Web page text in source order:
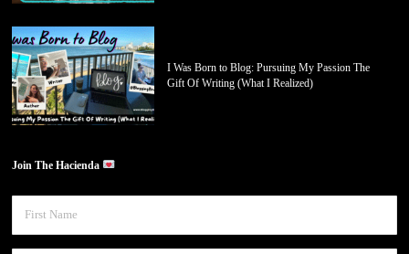
I Was Born to Blog: Pursuing My Passion The
Gift Of Writing (What I Realized)
Join The Hacienda